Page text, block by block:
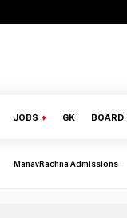
JOBS + GK BOARD
ManavRachna Admissions